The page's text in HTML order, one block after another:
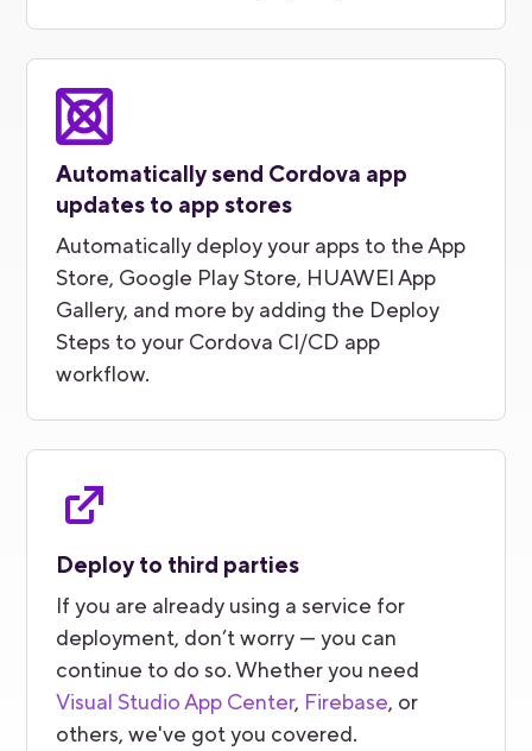
Automatically send Cordova app
updates to app stores
Automatically deploy your apps to the App
Store, Google Play Store, HUAWEI App
Gallery, and more by adding the Deploy
Steps to your Cordova CI/CD app
workflow.
Deploy to third parties
If you are already using a service for
deployment, don’t worry — you can
continue to do so. Whether you need
Visual Studio App Center, Firebase, or
others, we've got you covered.